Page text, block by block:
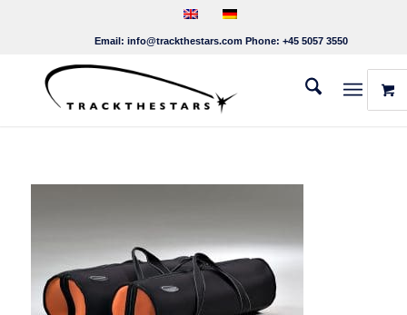
Email: info@trackthestars.com Phone: +45 5057 3550